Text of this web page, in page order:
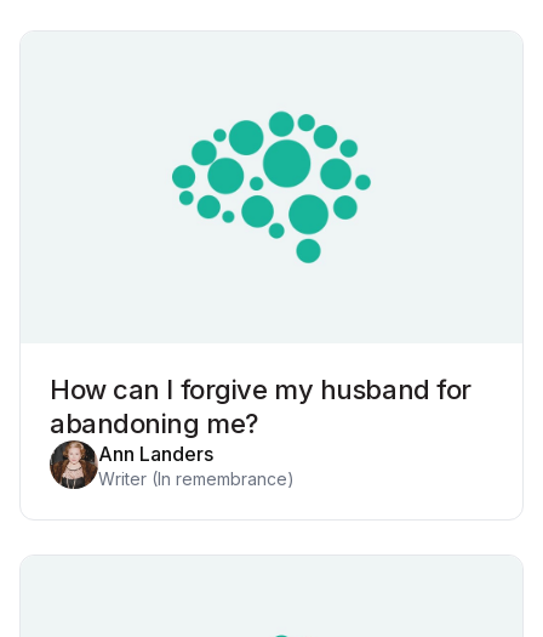
How can I forgive my husband for
abandoning me?
Ann Landers
Writer (In remembrance)